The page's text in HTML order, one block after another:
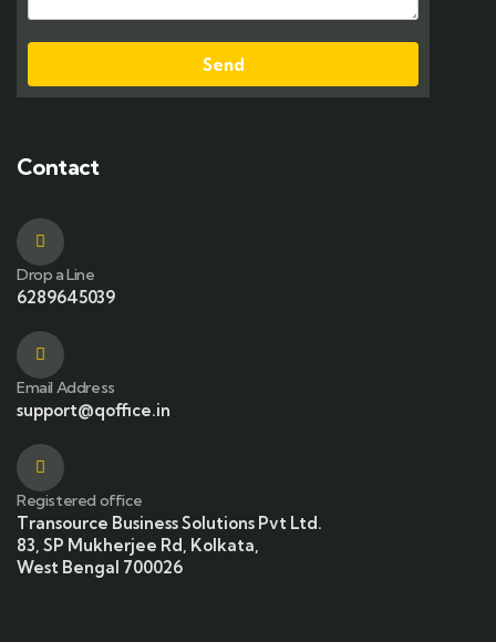
Send
Contact
Drop a Line
6289645039
Email Address
support@qoffice.in
Registered office
Transource Business Solutions Pvt Ltd.
83, SP Mukherjee Rd, Kolkata,
West Bengal 700026